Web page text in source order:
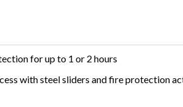
for up to 1 or 2 hours
with steel sliders and fire protection